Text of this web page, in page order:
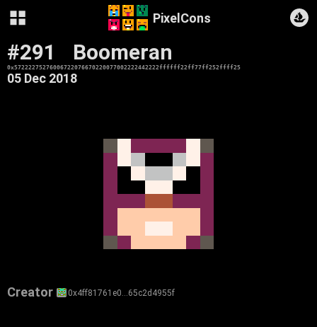
PixelCons
#291 Boomeran
0x57222275276006722076670220077002222442222ffffff22ff77ff252ffff25
05 Dec 2018
Creator 0x4ff81761e0…65c2d4955f